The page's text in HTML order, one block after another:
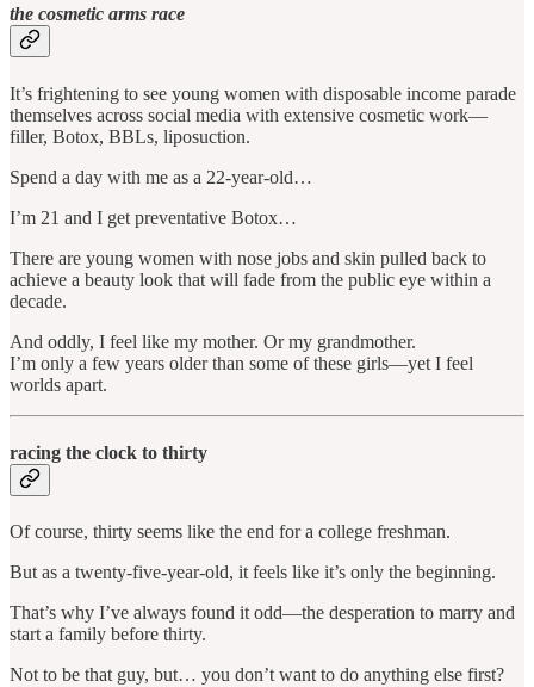
the cosmetic arms race
It’s frightening to see young women with disposable income parade
themselves across social media with extensive cosmetic work—
filler, Botox, BBLs, liposuction.
Spend a day with me as a 22-year-old…
I’m 21 and I get preventative Botox…
There are young women with nose jobs and skin pulled back to
achieve a beauty look that will fade from the public eye within a
decade.
And oddly, I feel like my mother. Or my grandmother.
I’m only a few years older than some of these girls—yet I feel
worlds apart.
racing the clock to thirty
Of course, thirty seems like the end for a college freshman.
But as a twenty-five-year-old, it feels like it’s only the beginning.
That’s why I’ve always found it odd—the desperation to marry and
start a family before thirty.
Not to be that guy, but… you don’t want to do anything else first?